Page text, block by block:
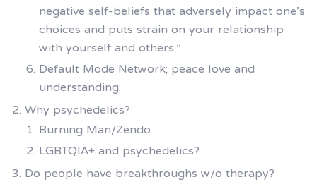
negative self-beliefs that adversely impact one’s
choices and puts strain on your relationship
with yourself and others.”
Default Mode Network; peace love and
understanding;
Why psychedelics?
Burning Man/Zendo
LGBTQIA+ and psychedelics?
Do people have breakthroughs w/o therapy?